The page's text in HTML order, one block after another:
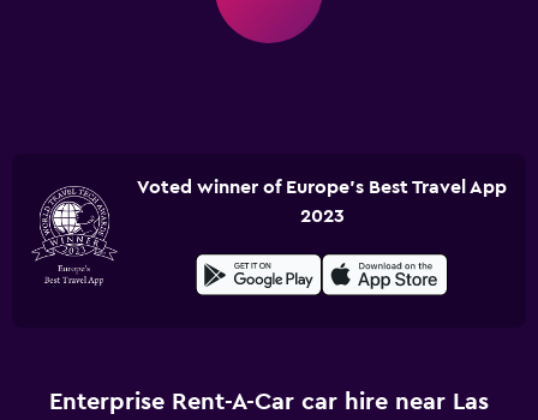
Voted winner of Europe's Best Travel App
2023
Enterprise Rent-A-Car car hire near Las